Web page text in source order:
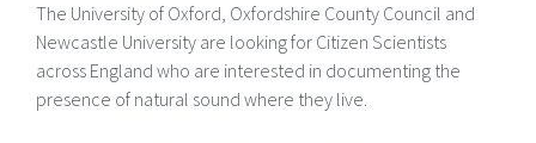
The University of Oxford, Oxfordshire County Council and
Newcastle University are looking for Citizen Scientists
across England who are interested in documenting the
presence of natural sound where they live.